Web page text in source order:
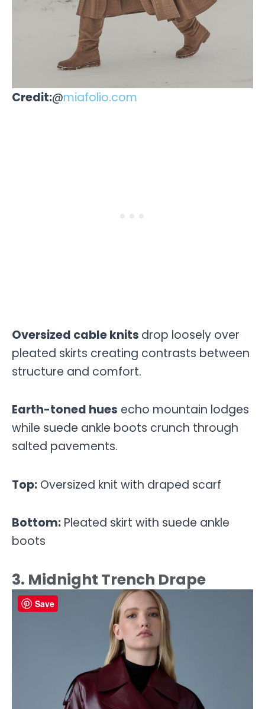
Credit:@miafolio.com
Oversized cable knits drop loosely over
pleated skirts creating contrasts between
structure and comfort.
Earth-toned hues echo mountain lodges
while suede ankle boots crunch through
salted pavements.
Top: Oversized knit with draped scarf
Bottom: Pleated skirt with suede ankle
boots
3. Midnight Trench Drape
Save